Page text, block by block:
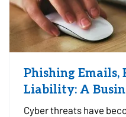
Phishing Emails,
Liability: A
Checklist
Cyber threats have